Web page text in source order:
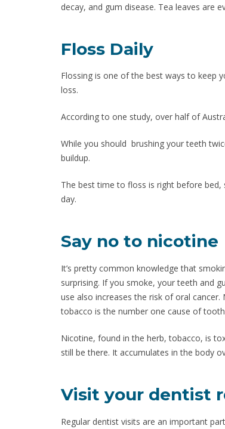
decay, and gum disease. Tea leaves are
Floss Daily
Flossing is one of the best ways to keep
loss.
According to one study, over half of
While you should brushing your teeth
buildup.
The best time to floss is right before
day.
Say no to nicotine
It’s pretty common knowledge that
surprising. If you smoke, your teeth and
use also increases the risk of oral
tobacco is the number one cause of
Nicotine, found in the herb, tobacco, is
still be there. It accumulates in the body
Visit your dentist
Regular dentist visits are an important